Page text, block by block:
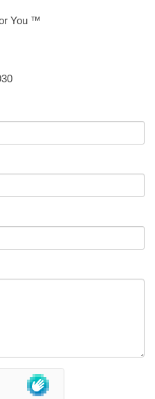
You ™